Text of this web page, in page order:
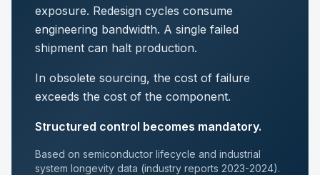
exposure. Redesign cycles consume
engineering bandwidth. A single failed
shipment can halt production.
In obsolete sourcing, the cost of failure
exceeds the cost of the component.
Structured control becomes mandatory.
Based on semiconductor lifecycle and industrial
system longevity data (industry reports 2023-2024).